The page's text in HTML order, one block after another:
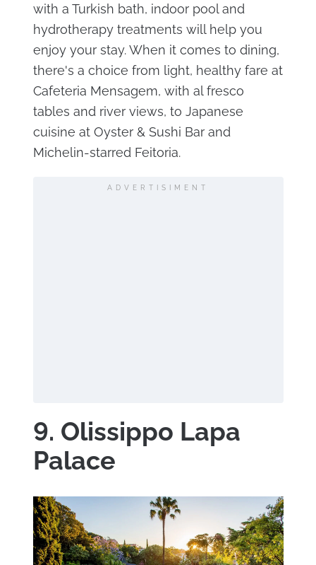
with a Turkish bath, indoor pool and
hydrotherapy treatments will help you
enjoy your stay. When it comes to dining,
there's a choice from light, healthy fare at
Cafeteria Mensagem, with al fresco
tables and river views, to Japanese
cuisine at Oyster & Sushi Bar and
Michelin-starred Feitoria.
ADVERTISIMENT
9. Olissippo Lapa
Palace